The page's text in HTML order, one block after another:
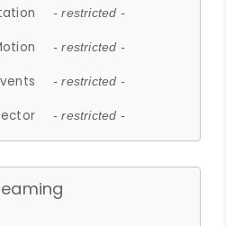
- restricted -
- restricted -
- restricted -
- restricted -